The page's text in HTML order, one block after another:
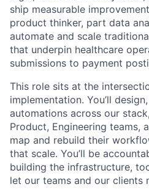
ship measurable
product thinker, part data
automate and scale
that underpin healthcare
submissions to payment
This role sits at the
implementation. You’ll
automations across our
Product, Engineering teams,
map and rebuild their
that scale. You’ll be
building the infrastructure,
let our teams and our clients